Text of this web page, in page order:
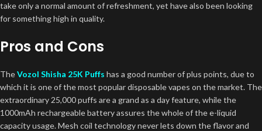
take only a normal amount of refreshment, yet have also been looking
for something high in quality.
Pros and Cons
TheVozol Shisha 25K Puffs has a good number of plus points, due to
which it is one of the most popular disposable vapes on the market. The
extraordinary 25,000 puffs are a grand as a day feature, while the
1000mAh rechargeable battery assures the whole of the e-liquid
capacity usage. Mesh coil technology never lets down the flavor and